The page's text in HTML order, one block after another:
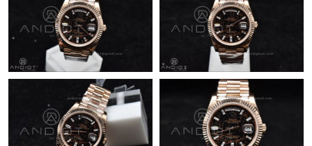
Just Sold: Wendy from Portland on May 11, 2026 at 5:22 PM.
Just Sold: Kyle from Paris on May 31, 2026 at 4:07 PM.
Just Sold: Helen from Chicago on Jun 24, 2026 at 12:17 PM.
Just Sold: Ella from Singapore on May 10, 2026 at 5:13 PM.